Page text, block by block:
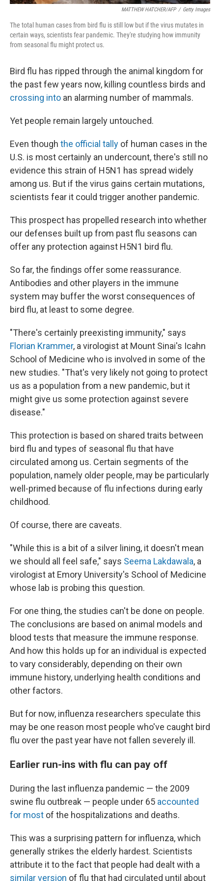
MATTHEW HATCHER/AFP / Getty Images
The total human cases from bird flu is still low but if the virus mutates in
certain ways, scientists fear pandemic. They're studying how immunity
from seasonal flu might protect us.
Bird flu has ripped through the animal kingdom for
the past few years now, killing countless birds and
crossing into an alarming number of mammals.
Yet people remain largely untouched.
Even though the official tally of human cases in the
U.S. is most certainly an undercount, there's still no
evidence this strain of H5N1 has spread widely
among us. But if the virus gains certain mutations,
scientists fear it could trigger another pandemic.
This prospect has propelled research into whether
our defenses built up from past flu seasons can
offer any protection against H5N1 bird flu.
So far, the findings offer some reassurance.
Antibodies and other players in the immune
system may buffer the worst consequences of
bird flu, at least to some degree.
"There's certainly preexisting immunity," says
Florian Krammer, a virologist at Mount Sinai's Icahn
School of Medicine who is involved in some of the
new studies. "That's very likely not going to protect
us as a population from a new pandemic, but it
might give us some protection against severe
disease."
This protection is based on shared traits between
bird flu and types of seasonal flu that have
circulated among us. Certain segments of the
population, namely older people, may be particularly
well-primed because of flu infections during early
childhood.
Of course, there are caveats.
"While this is a bit of a silver lining, it doesn't mean
we should all feel safe," says Seema Lakdawala, a
virologist at Emory University's School of Medicine
whose lab is probing this question.
For one thing, the studies can't be done on people.
The conclusions are based on animal models and
blood tests that measure the immune response.
And how this holds up for an individual is expected
to vary considerably, depending on their own
immune history, underlying health conditions and
other factors.
But for now, influenza researchers speculate this
may be one reason most people who've caught bird
flu over the past year have not fallen severely ill.
Earlier run-ins with flu can pay off
During the last influenza pandemic — the 2009
swine flu outbreak — people under 65 accounted
for most of the hospitalizations and deaths.
This was a surprising pattern for influenza, which
generally strikes the elderly hardest. Scientists
attribute it to the fact that people had dealt with a
similar version of flu that had circulated until about